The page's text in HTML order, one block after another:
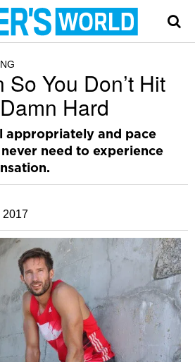
So You Don’t Hit
Hard
appropriately and pace
need to experience
2017